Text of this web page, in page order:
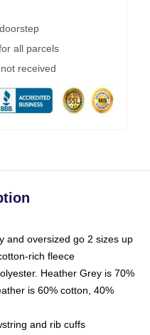
all parcels
received
and oversized go 2 sizes up
rich fleece
Heather Grey is 70%
is 60% cotton, 40%
and rib cuffs